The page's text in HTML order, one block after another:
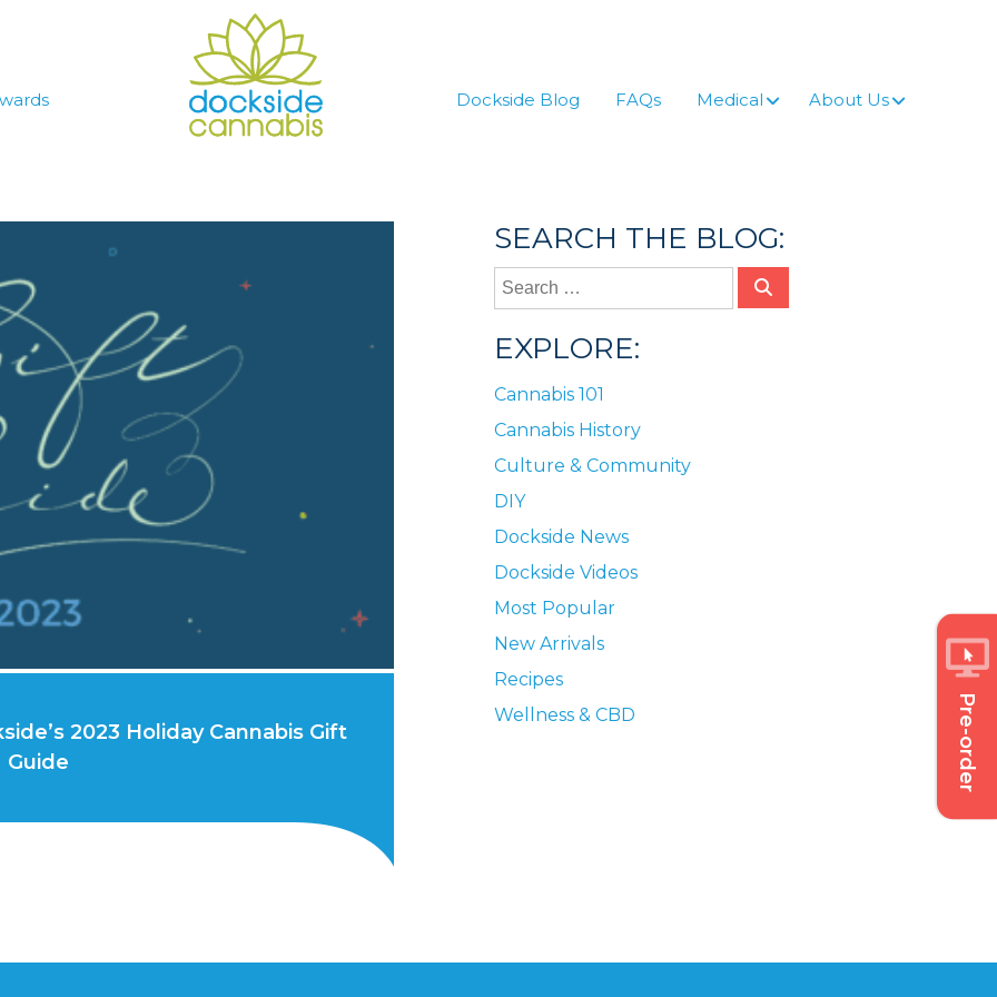
Pre-order
Dockside Blog FAQs Medical About Us
2023 Holiday Cannabis Gift
Guide
SEARCH THE BLOG:
EXPLORE:
Cannabis 101
Cannabis History
Culture & Community
DIY
Dockside News
Dockside Videos
Most Popular
New Arrivals
Recipes
Wellness & CBD